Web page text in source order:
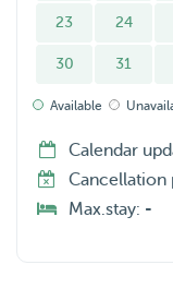
23 24
30 31
Available
Calendar
Cancellation
Max.stay: -